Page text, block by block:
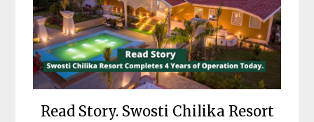
Read Story. Swosti Chilika Resort